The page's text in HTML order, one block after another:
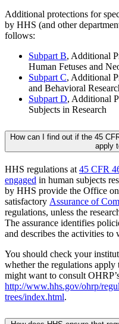
Additional protections for
by HHS (and other
follows:
Subpart B, Additional
Human Fetuses and
Subpart C, Additional
and Behavioral
Subpart D, Additional
Subjects in Research
How can I find out if the 45
apply
HHS regulations at 45 CFR
engaged in human subjects
by HHS provide the Office
satisfactory Assurance of
regulations, unless the
The assurance identifies
and describes the activities to
You should check your
whether the regulations
might want to consult
http://www.hhs.gov/ohrp/
trees/index.html.